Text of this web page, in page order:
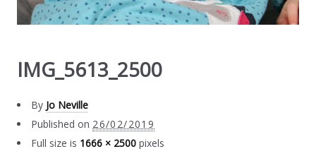
IMG_5613_2500
By Jo Neville
Published on 26/02/2019
Full size is 1666 × 2500 pixels